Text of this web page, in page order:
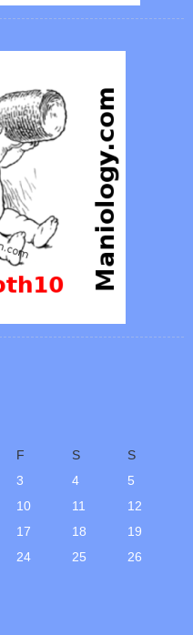
F S
S
3 4
5
10 11
12
17 18
19
24 25
26